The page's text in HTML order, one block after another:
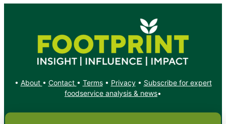
• About • Contact • Terms• Privacy• Subscribe for expert
foodservice analysis & news•